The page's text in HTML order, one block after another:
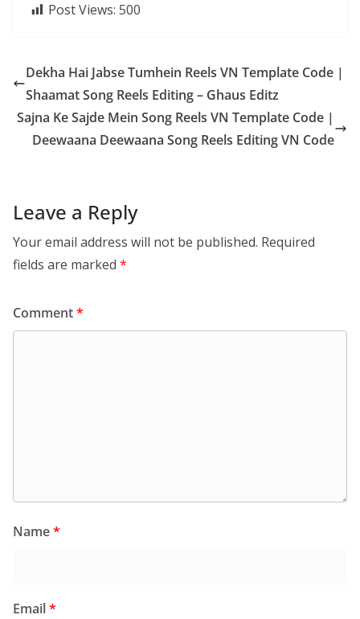
Post Views: 500
Dekha Hai Jabse Tumhein Reels VN Template Code |
Shaamat Song Reels Editing – Ghaus Editz
Sajna Ke Sajde Mein Song Reels VN Template Code |
Deewaana Deewaana Song Reels Editing VN Code
Leave a Reply
Your email address will not be published. Required
fields are marked *
Comment*
Name*
Email*